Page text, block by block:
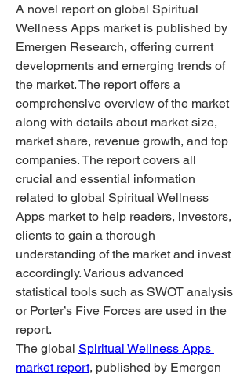
A novel report on global Spiritual
Wellness Apps market is published by
Emergen Research, offering current
developments and emerging trends of
the market. The report offers a
comprehensive overview of the market
along with details about market size,
market share, revenue growth, and top
companies. The report covers all
crucial and essential information
related to global Spiritual Wellness
Apps market to help readers, investors,
clients to gain a thorough
understanding of the market and invest
accordingly. Various advanced
statistical tools such as SWOT analysis
or Porter’s Five Forces are used in the
report.
The global Spiritual Wellness Apps
market report, published by Emergen